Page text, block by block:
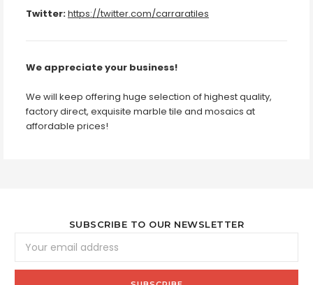
Twitter:https://twitter.com/carraratiles
We appreciate your business!
We will keep offering huge selection of highest quality,
factory direct, exquisite marble tile and mosaics at
affordable prices!
SUBSCRIBE TO OUR NEWSLETTER
Address